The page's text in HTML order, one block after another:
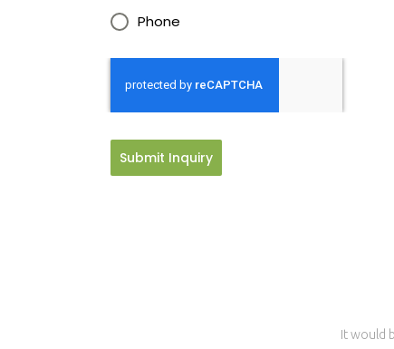
Phone
Submit Inquiry
It would